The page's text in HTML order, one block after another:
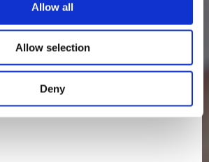
Allow all
Allow selection
Deny